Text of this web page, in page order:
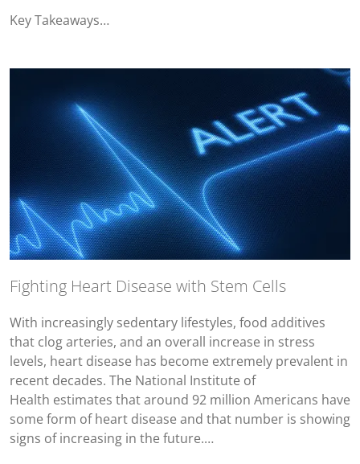
Key Takeaways…
Fighting Heart Disease with Stem Cells
With increasingly sedentary lifestyles, food additives
that clog arteries, and an overall increase in stress
levels, heart disease has become extremely prevalent in
recent decades. The National Institute of
Health estimates that around 92 million Americans have
some form of heart disease and that number is showing
signs of increasing in the future.…